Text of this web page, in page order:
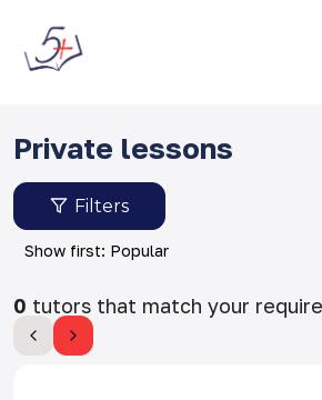
Private lessons
Filters
Show first: Popular
0 tutors that match your